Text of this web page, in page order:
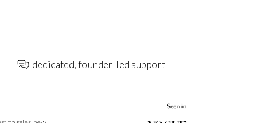
dedicated, founder-led support